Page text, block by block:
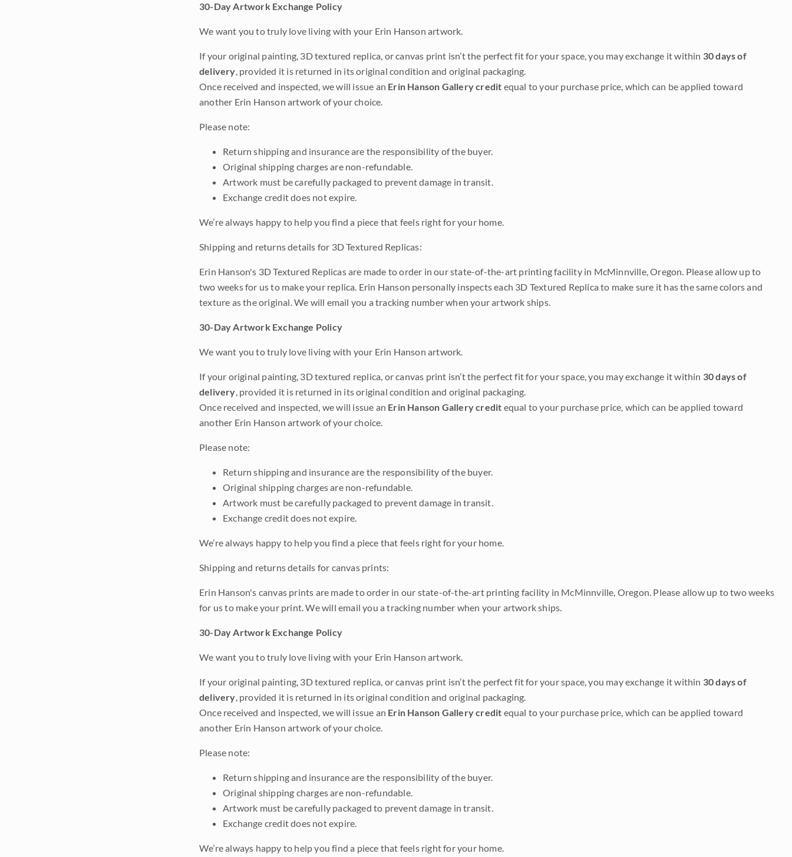
30-Day Artwork Exchange Policy
We want you to truly love living with your Erin Hanson artwork.
If your original painting, 3D textured replica, or canvas print isn’t the perfect fit for your space, you may exchange it within 30 days of
delivery, provided it is returned in its original condition and original packaging.
Once received and inspected, we will issue an Erin Hanson Gallery credit equal to your purchase price, which can be applied toward
another Erin Hanson artwork of your choice.
Please note:
Return shipping and insurance are the responsibility of the buyer.
Original shipping charges are non-refundable.
Artwork must be carefully packaged to prevent damage in transit.
Exchange credit does not expire.
We’re always happy to help you find a piece that feels right for your home.
Shipping and returns details for 3D Textured Replicas:
Erin Hanson's 3D Textured Replicas are made to order in our state-of-the-art printing facility in McMinnville, Oregon. Please allow up to
two weeks for us to make your replica. Erin Hanson personally inspects each 3D Textured Replica to make sure it has the same colors and
texture as the original. We will email you a tracking number when your artwork ships.
30-Day Artwork Exchange Policy
We want you to truly love living with your Erin Hanson artwork.
If your original painting, 3D textured replica, or canvas print isn’t the perfect fit for your space, you may exchange it within 30 days of
delivery, provided it is returned in its original condition and original packaging.
Once received and inspected, we will issue an Erin Hanson Gallery credit equal to your purchase price, which can be applied toward
another Erin Hanson artwork of your choice.
Please note:
Return shipping and insurance are the responsibility of the buyer.
Original shipping charges are non-refundable.
Artwork must be carefully packaged to prevent damage in transit.
Exchange credit does not expire.
We’re always happy to help you find a piece that feels right for your home.
Shipping and returns details for canvas prints:
Erin Hanson's canvas prints are made to order in our state-of-the-art printing facility in McMinnville, Oregon. Please allow up to two weeks
for us to make your print. We will email you a tracking number when your artwork ships.
30-Day Artwork Exchange Policy
We want you to truly love living with your Erin Hanson artwork.
If your original painting, 3D textured replica, or canvas print isn’t the perfect fit for your space, you may exchange it within 30 days of
delivery, provided it is returned in its original condition and original packaging.
Once received and inspected, we will issue an Erin Hanson Gallery credit equal to your purchase price, which can be applied toward
another Erin Hanson artwork of your choice.
Please note:
Return shipping and insurance are the responsibility of the buyer.
Original shipping charges are non-refundable.
Artwork must be carefully packaged to prevent damage in transit.
Exchange credit does not expire.
We’re always happy to help you find a piece that feels right for your home.